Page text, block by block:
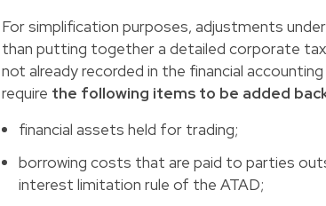
For simplification purposes, adjustments
than putting together a detailed corporate
not already recorded in the financial
require the following items to be added
financial assets held for trading;
borrowing costs that are paid to parties
interest limitation rule of the ATAD;